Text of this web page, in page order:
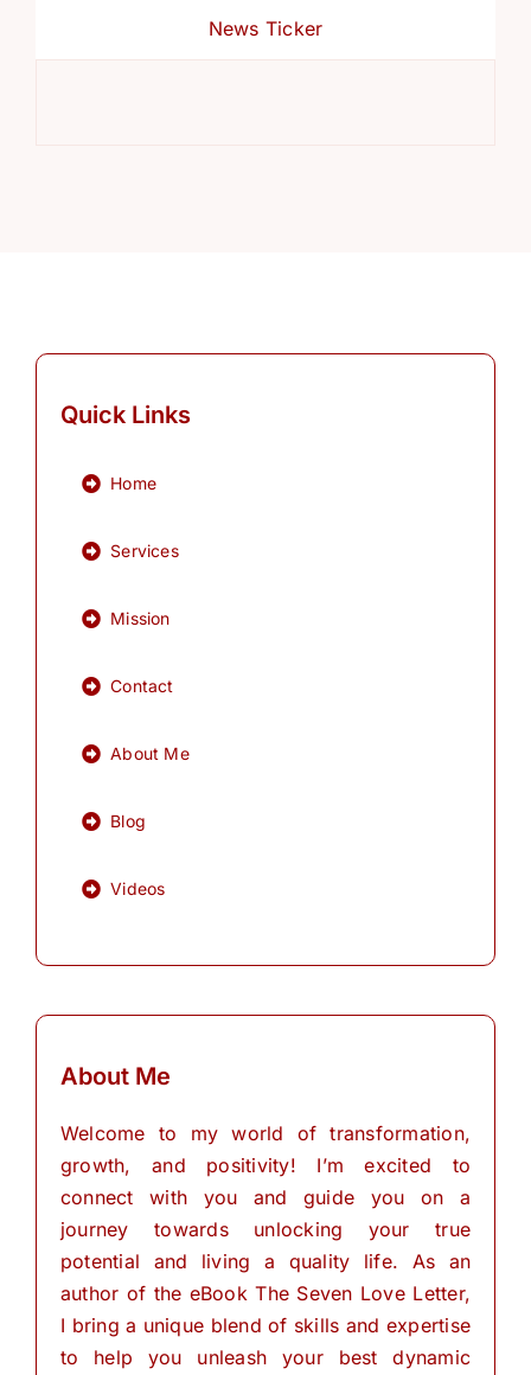
News Ticker
Quick Links
Home
Services
Mission
Contact
About Me
Blog
Videos
About Me
Welcome to my world of transformation,
growth, and positivity! I’m excited to
connect with you and guide you on a
journey towards unlocking your true
potential and living a quality life. As an
author of the eBook The Seven Love Letter,
I bring a unique blend of skills and expertise
to help you unleash your best dynamic